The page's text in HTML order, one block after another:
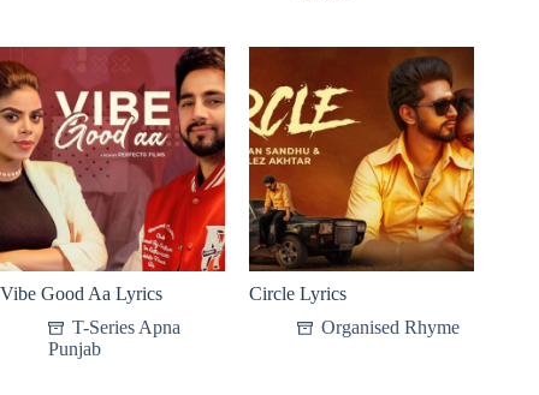
Vibe Good Aa Lyrics
T-Series Apna
Punjab
Circle Lyrics
Organised Rhyme